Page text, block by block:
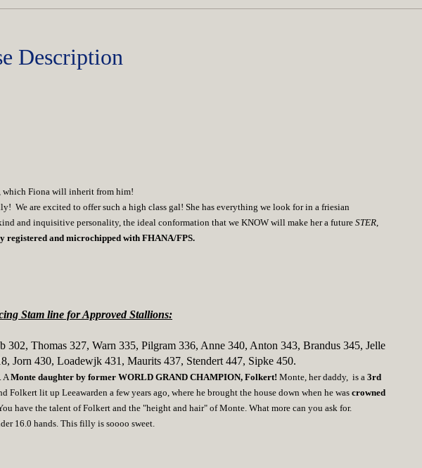
Description
which Fiona will inherit from him!
We are excited to offer such a high class gal! She has everything we look for in a friesian
and inquisitive personality, the ideal conformation that we KNOW will make her a futureSTER,
registered and microchipped with FHANA/FPS.
Stam line for Approved Stallions:
Thomas 327, Warn 335, Pilgram 336, Anne 340, Anton 343, Brandus 345, Jelle
Jorn 430, Loadewjk 431, Maurits 437, Stendert 447, Sipke 450.
AMonte daughter by former WORLD GRAND CHAMPION, Folkert! Monte, her daddy, is a 3rd
Folkert lit up Leeawarden a few years ago, where he brought the house down when he was crowned
have the talent of Folkert and the "height and hair" of Monte. What more can you ask for.
16.0 hands. This filly is soooo sweet.